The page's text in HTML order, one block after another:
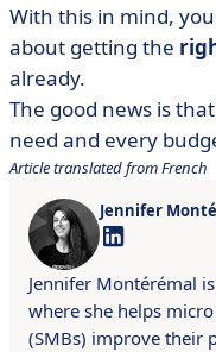
With this in mind,
about getting the
already.
The good news is
need and every
Article translated from French
Jennifer
Jennifer Montérémal
where she helps
(SMBs) improve their